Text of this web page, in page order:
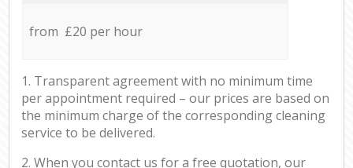
from £20 per hour
1. Transparent agreement with no minimum time
per appointment required – our prices are based on
the minimum charge of the corresponding cleaning
service to be delivered.
2. When you contact us for a free quotation, our